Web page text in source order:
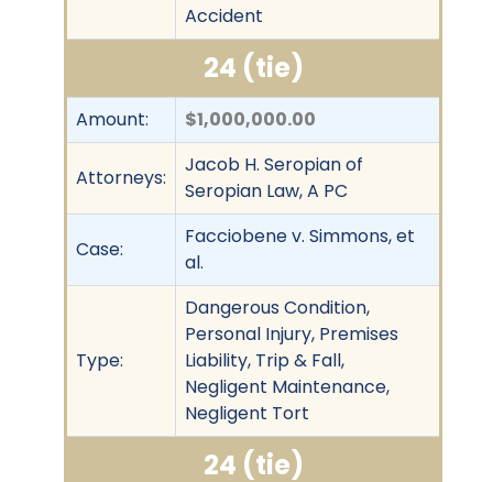
Accident
24 (tie)
Amount: $1,000,000.00
Attorneys:
Jacob H. Seropian of
Seropian Law, A PC
Case:
Facciobene v. Simmons, et
al.
Type:
Dangerous Condition,
Personal Injury, Premises
Liability, Trip & Fall,
Negligent Maintenance,
Negligent Tort
24 (tie)